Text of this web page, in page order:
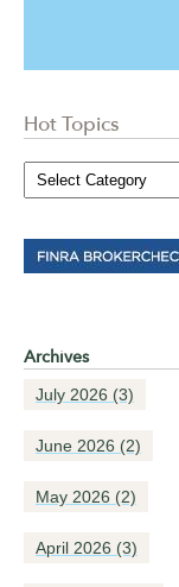
Hot Topics
Archives
July 2026 (3)
June 2026 (2)
May 2026 (2)
April 2026 (3)